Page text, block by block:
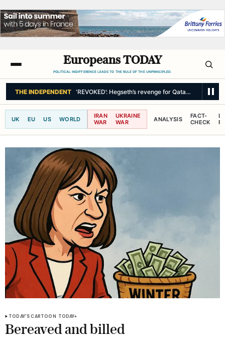
Europeans TODAY
POLITICAL INDIFFERENCE LEADS TO THE RULE OF THE UNPRINCIPLED.
THE INDEPENDENT ‘REVOKED’: Hegseth’s revenge for Qatari Air Force
UK EU US WORLD
IRAN
WAR
UKRAINE
WAR
ANALYSIS
FACT-
CHECK
TODAY'S CARTOON TODAY+
Bereaved and billed